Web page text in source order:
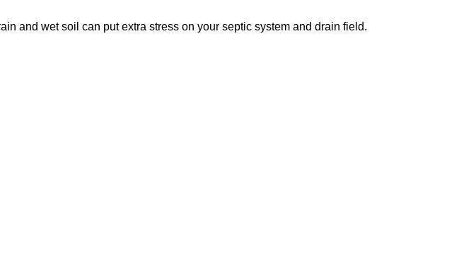
and wet soil can put extra stress on your septic system and drain field.